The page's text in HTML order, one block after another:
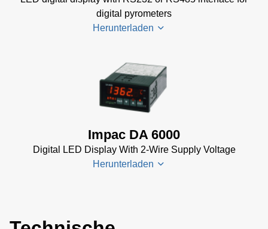
Manual(2
MB)
Data
Sheet
(367
KB)
digital pyrometers
Herunterladen
DA 6000-
N
Datenblatt
DA 6000-
N Data
Sheet(430
Impac DA 6000
Digital LED Display With 2-Wire Supply Voltage
Herunterladen